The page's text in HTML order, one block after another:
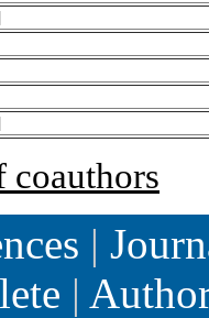
coauthors
|
|